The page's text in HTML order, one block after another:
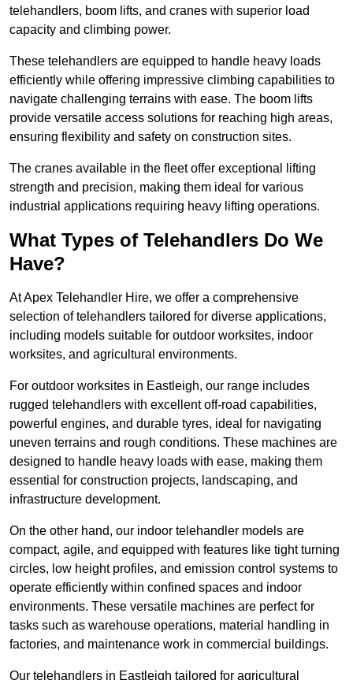
telehandlers, boom lifts, and cranes with superior load
capacity and climbing power.
These telehandlers are equipped to handle heavy loads
efficiently while offering impressive climbing capabilities to
navigate challenging terrains with ease. The boom lifts
provide versatile access solutions for reaching high areas,
ensuring flexibility and safety on construction sites.
The cranes available in the fleet offer exceptional lifting
strength and precision, making them ideal for various
industrial applications requiring heavy lifting operations.
What Types of Telehandlers Do We
Have?
At Apex Telehandler Hire, we offer a comprehensive
selection of telehandlers tailored for diverse applications,
including models suitable for outdoor worksites, indoor
worksites, and agricultural environments.
For outdoor worksites in Eastleigh, our range includes
rugged telehandlers with excellent off-road capabilities,
powerful engines, and durable tyres, ideal for navigating
uneven terrains and rough conditions. These machines are
designed to handle heavy loads with ease, making them
essential for construction projects, landscaping, and
infrastructure development.
On the other hand, our indoor telehandler models are
compact, agile, and equipped with features like tight turning
circles, low height profiles, and emission control systems to
operate efficiently within confined spaces and indoor
environments. These versatile machines are perfect for
tasks such as warehouse operations, material handling in
factories, and maintenance work in commercial buildings.
Our telehandlers in Eastleigh tailored for agricultural